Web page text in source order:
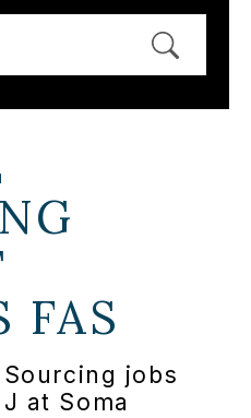
FAS
Sourcing jobs
at Soma